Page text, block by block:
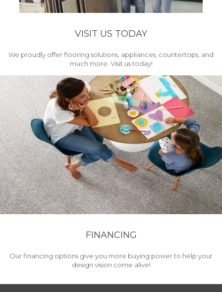
VISIT US TODAY
We proudly offer flooring solutions, appliances, countertops, and
much more. Visit us today!
FINANCING
Our financing options give you more buying power to help your
design vision come alive!